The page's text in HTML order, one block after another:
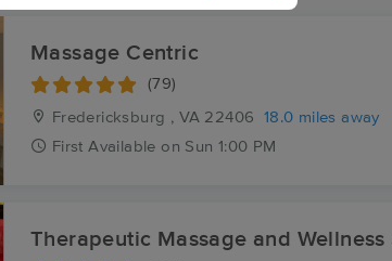
Massage Centric
(79)
Fredericksburg , VA 22406
18.0 miles away
First Available on Sun 1:00 PM
Therapeutic Massage and Wellness